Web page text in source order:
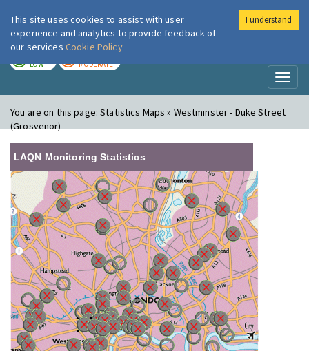
London Air
LOW MODERATE
You are on this page:Statistics Maps » Westminster - Duke Street
(Grosvenor)
LAQN Monitoring Statistics
This site uses cookies to assist with user
experience and analytics to provide feedback of
our services Cookie Policy
I understand